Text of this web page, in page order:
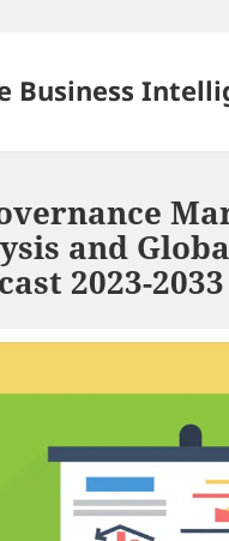
Business
and
2023-2033